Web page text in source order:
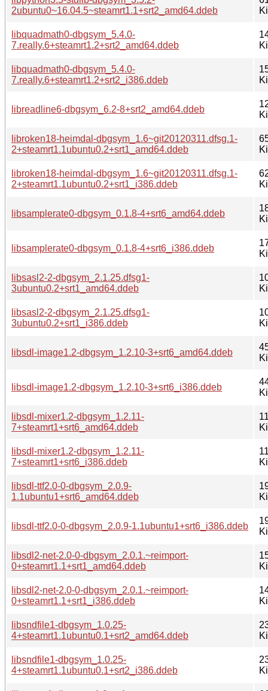
2ubuntu0~16.04.5~steamrt1.1+srt2_amd64.ddeb
libquadmath0-dbgsym_5.4.0-
7.really.6+steamrt1.2+srt2_amd64.ddeb
libquadmath0-dbgsym_5.4.0-
7.really.6+steamrt1.2+srt2_i386.ddeb
libreadline6-dbgsym_6.2-8+srt2_amd64.ddeb
libroken18-heimdal-dbgsym_1.6~git20120311.dfsg.1-
2+steamrt1.1ubuntu0.2+srt1_amd64.ddeb
libroken18-heimdal-dbgsym_1.6~git20120311.dfsg.1-
2+steamrt1.1ubuntu0.2+srt1_i386.ddeb
libsamplerate0-dbgsym_0.1.8-4+srt6_amd64.ddeb
libsamplerate0-dbgsym_0.1.8-4+srt6_i386.ddeb
libsasl2-2-dbgsym_2.1.25.dfsg1-
3ubuntu0.2+srt1_amd64.ddeb
libsasl2-2-dbgsym_2.1.25.dfsg1-
3ubuntu0.2+srt1_i386.ddeb
libsdl-image1.2-dbgsym_1.2.10-3+srt6_amd64.ddeb
libsdl-image1.2-dbgsym_1.2.10-3+srt6_i386.ddeb
libsdl-mixer1.2-dbgsym_1.2.11-
7+steamrt1+srt6_amd64.ddeb
libsdl-mixer1.2-dbgsym_1.2.11-
7+steamrt1+srt6_i386.ddeb
libsdl-ttf2.0-0-dbgsym_2.0.9-
1.1ubuntu1+srt6_amd64.ddeb
libsdl-ttf2.0-0-dbgsym_2.0.9-1.1ubuntu1+srt6_i386.ddeb
libsdl2-net-2.0-0-dbgsym_2.0.1.~reimport-
0+steamrt1.1+srt1_amd64.ddeb
libsdl2-net-2.0-0-dbgsym_2.0.1.~reimport-
0+steamrt1.1+srt1_i386.ddeb
libsndfile1-dbgsym_1.0.25-
4+steamrt1.1ubuntu0.1+srt2_amd64.ddeb
libsndfile1-dbgsym_1.0.25-
4+steamrt1.1ubuntu0.1+srt2_i386.ddeb